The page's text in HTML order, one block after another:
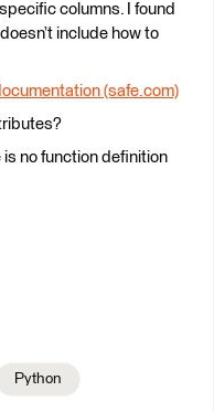
columns. I found
include how to
(safe.com)
is no function definition
Python